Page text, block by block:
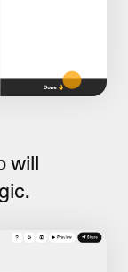
will